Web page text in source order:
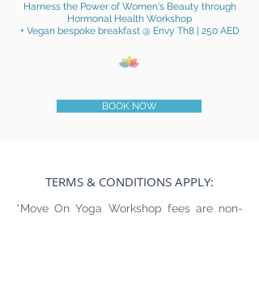
Harness the Power of Women's Beauty through
Hormonal Health Workshop
+ Vegan bespoke breakfast @ Envy Th8 | 250 AED
BOOK NOW
TERMS & CONDITIONS APPLY:
*Move On Yoga Workshop fees are non-